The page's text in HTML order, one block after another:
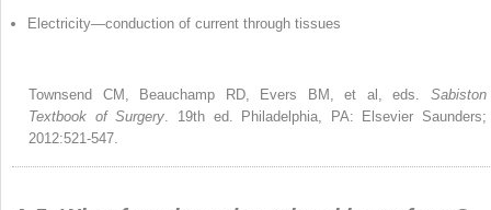
Electricity—conduction of current through tissues
Townsend CM, Beauchamp RD, Evers BM, et al, eds. Sabiston
Textbook of Surgery . 19th ed. Philadelphia, PA: Elsevier Saunders;
2012:521-547.